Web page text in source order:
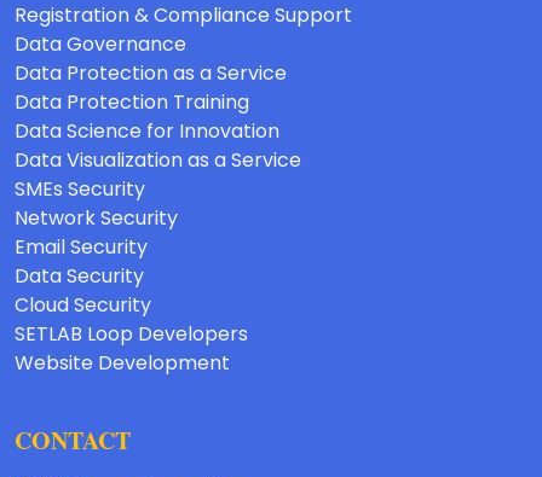
Registration & Compliance Support
Data Governance
Data Protection as a Service
Data Protection Training
Data Science for Innovation
Data Visualization as a Service
SMEs Security
Network Security
Email Security
Data Security
Cloud Security
SETLAB Loop Developers
Website Development
CONTACT